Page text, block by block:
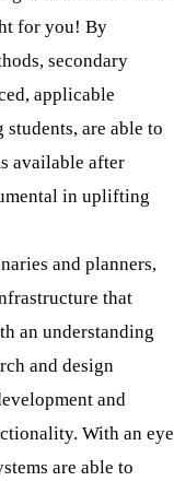
for you! By
secondary
applicable
are able to
available after
in uplifting
and planners,
that
an understanding
and design
and
With an eye
are able to